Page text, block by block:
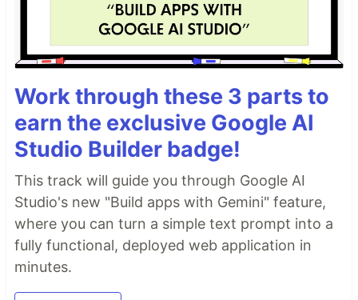
Work through these 3 parts to
earn the exclusive Google AI
Studio Builder badge!
This track will guide you through Google AI
Studio's new "Build apps with Gemini" feature,
where you can turn a simple text prompt into a
fully functional, deployed web application in
minutes.